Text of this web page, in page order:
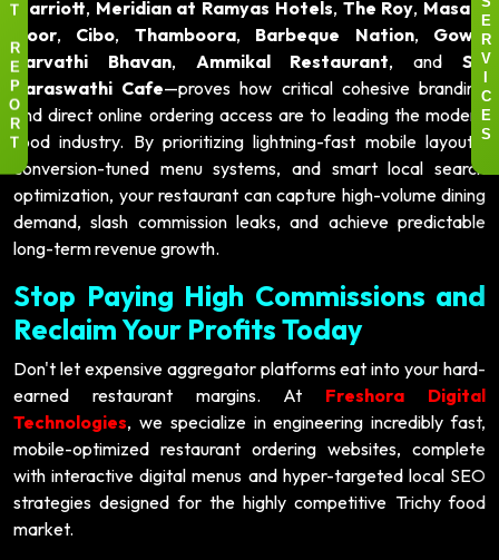
Marriott, Meridian at Ramyas Hotels, The Roy, Masala
Door, Cibo, Thamboora, Barbeque Nation, Gowri
Parvathi Bhavan, Ammikal Restaurant, andSri
Saraswathi Cafe—proves how critical cohesive branding
and direct online ordering access are to leading the modern
food industry. By prioritizing lightning-fast mobile layouts,
conversion-tuned menu systems, and smart local search
optimization, your restaurant can capture high-volume dining
demand, slash commission leaks, and achieve predictable
long-term revenue growth.
Stop Paying High Commissions and
Reclaim Your Profits Today
Don't let expensive aggregator platforms eat into your hard-
earned restaurant margins. At Freshora Digital
Technologies, we specialize in engineering incredibly fast,
mobile-optimized restaurant ordering websites, complete
with interactive digital menus and hyper-targeted local SEO
strategies designed for the highly competitive Trichy food
market.
S
E
R
V
I
C
E
S
T
R
E
P
O
R
T